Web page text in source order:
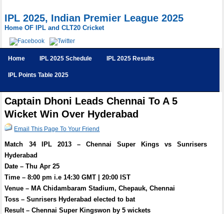
IPL 2025, Indian Premier League 2025
Home OF IPL and CLT20 Cricket
Home IPL 2025 Schedule IPL 2025 Results
IPL Points Table 2025
Captain Dhoni Leads Chennai To A 5
Wicket Win Over Hyderabad
Email This Page To Your Friend
Match 34 IPL 2013 – Chennai Super Kings vs Sunrisers
Hyderabad
Date – Thu Apr 25
Time – 8:00 pm i.e 14:30 GMT | 20:00 IST
Venue – MA Chidambaram Stadium, Chepauk, Chennai
Toss – Sunrisers Hyderabad elected to bat
Result – Chennai Super Kingswon by 5 wickets